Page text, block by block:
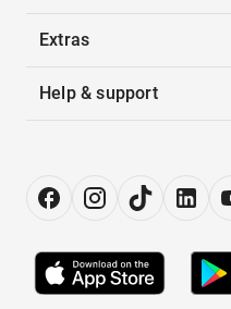
Extras
Help & support